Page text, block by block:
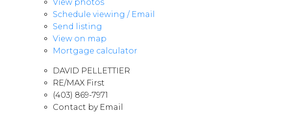
View photos
Schedule viewing / Email
Send listing
View on map
Mortgage calculator
DAVID PELLETTIER
RE/MAX First
(403) 869-7971
Contact by Email